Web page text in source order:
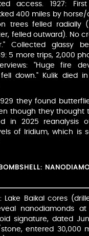
access. 1927:
400 miles by
trees felled radially
felled outward). No
Collected glassy
5 more trips, 2,000
"Huge fire
down." Kulik died
they found
though they thought
in 2025 reanalysis
of Iridium, which is
Lake Baikal cores
nanodiamonds
signature, dated
stone, entered 30,000